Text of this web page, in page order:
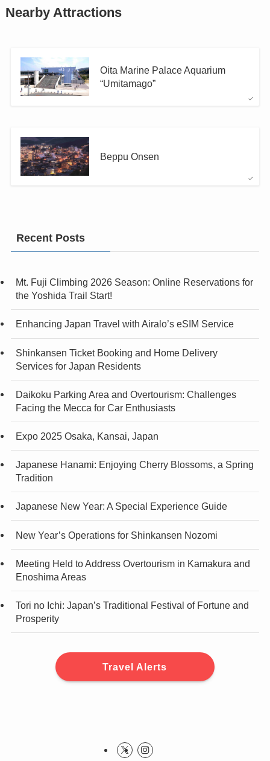
Nearby Attractions
Oita Marine Palace Aquarium
“Umitamago”
Beppu Onsen
Recent Posts
Mt. Fuji Climbing 2026 Season: Online Reservations for
the Yoshida Trail Start!
Enhancing Japan Travel with Airalo’s eSIM Service
Shinkansen Ticket Booking and Home Delivery
Services for Japan Residents
Daikoku Parking Area and Overtourism: Challenges
Facing the Mecca for Car Enthusiasts
Expo 2025 Osaka, Kansai, Japan
Japanese Hanami: Enjoying Cherry Blossoms, a Spring
Tradition
Japanese New Year: A Special Experience Guide
New Year’s Operations for Shinkansen Nozomi
Meeting Held to Address Overtourism in Kamakura and
Enoshima Areas
Tori no Ichi: Japan’s Traditional Festival of Fortune and
Prosperity
Travel Alerts